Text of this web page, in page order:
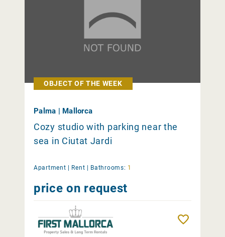
OBJECT OF THE WEEK
Palma | Mallorca
Cozy studio with parking near the
sea in Ciutat Jardi
Apartment | Rent | Bathrooms: 1
price on request